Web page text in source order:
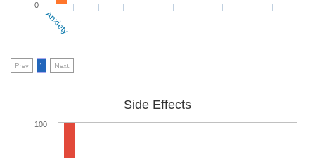
0
Anxiety
Prev 1 Next
Side Effects
100